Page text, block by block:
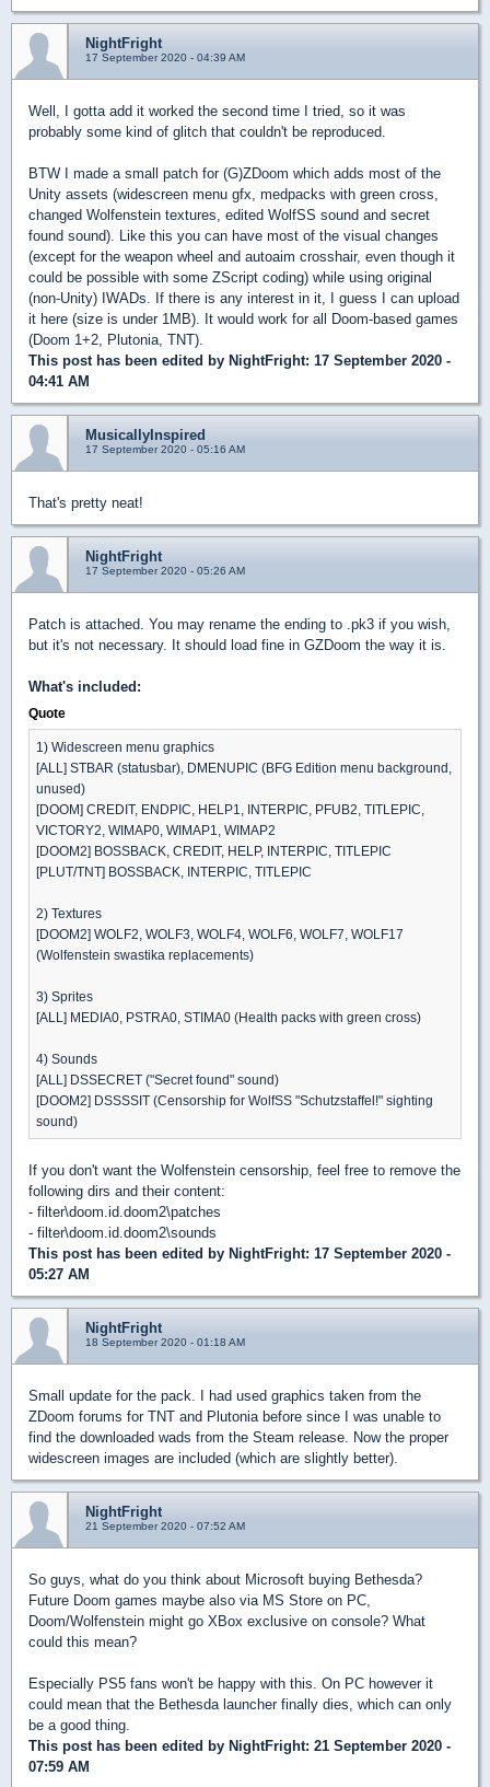
NightFright
17 September 2020 - 04:39 AM
Well, I gotta add it worked the second time I tried, so it was
probably some kind of glitch that couldn't be reproduced.
BTW I made a small patch for (G)ZDoom which adds most of the
Unity assets (widescreen menu gfx, medpacks with green cross,
changed Wolfenstein textures, edited WolfSS sound and secret
found sound). Like this you can have most of the visual changes
(except for the weapon wheel and autoaim crosshair, even though it
could be possible with some ZScript coding) while using original
(non-Unity) IWADs. If there is any interest in it, I guess I can upload
it here (size is under 1MB). It would work for all Doom-based games
(Doom 1+2, Plutonia, TNT).
This post has been edited by NightFright: 17 September 2020 -
04:41 AM
MusicallyInspired
17 September 2020 - 05:16 AM
That's pretty neat!
NightFright
17 September 2020 - 05:26 AM
Patch is attached. You may rename the ending to .pk3 if you wish,
but it's not necessary. It should load fine in GZDoom the way it is.
What's included:
Quote
1) Widescreen menu graphics
[ALL] STBAR (statusbar), DMENUPIC (BFG Edition menu background,
unused)
[DOOM] CREDIT, ENDPIC, HELP1, INTERPIC, PFUB2, TITLEPIC,
VICTORY2, WIMAP0, WIMAP1, WIMAP2
[DOOM2] BOSSBACK, CREDIT, HELP, INTERPIC, TITLEPIC
[PLUT/TNT] BOSSBACK, INTERPIC, TITLEPIC
2) Textures
[DOOM2] WOLF2, WOLF3, WOLF4, WOLF6, WOLF7, WOLF17
(Wolfenstein swastika replacements)
3) Sprites
[ALL] MEDIA0, PSTRA0, STIMA0 (Health packs with green cross)
4) Sounds
[ALL] DSSECRET ("Secret found" sound)
[DOOM2] DSSSSIT (Censorship for WolfSS "Schutzstaffel!" sighting
sound)
If you don't want the Wolfenstein censorship, feel free to remove the
following dirs and their content:
- filter\doom.id.doom2\patches
- filter\doom.id.doom2\sounds
This post has been edited by NightFright: 17 September 2020 -
05:27 AM
NightFright
18 September 2020 - 01:18 AM
Small update for the pack. I had used graphics taken from the
ZDoom forums for TNT and Plutonia before since I was unable to
find the downloaded wads from the Steam release. Now the proper
widescreen images are included (which are slightly better).
NightFright
21 September 2020 - 07:52 AM
So guys, what do you think about Microsoft buying Bethesda?
Future Doom games maybe also via MS Store on PC,
Doom/Wolfenstein might go XBox exclusive on console? What
could this mean?
Especially PS5 fans won't be happy with this. On PC however it
could mean that the Bethesda launcher finally dies, which can only
be a good thing.
This post has been edited by NightFright: 21 September 2020 -
07:59 AM